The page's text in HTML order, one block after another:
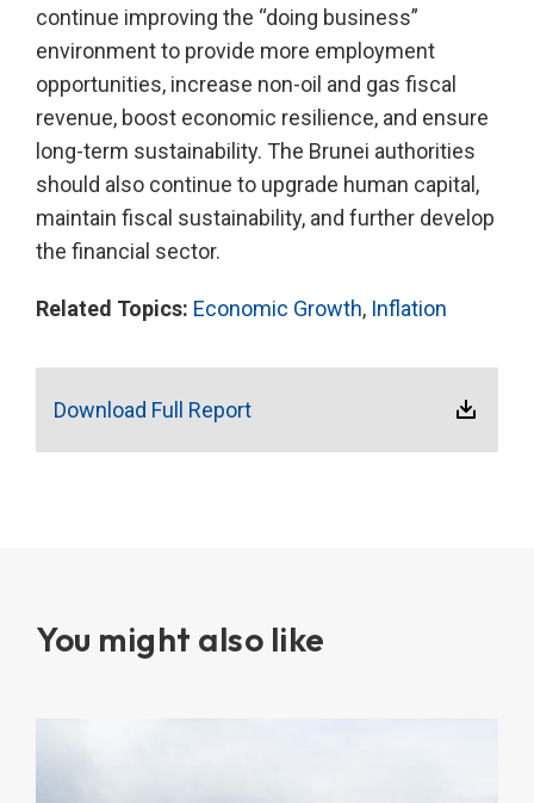
continue improving the “doing business”
environment to provide more employment
opportunities, increase non-oil and gas fiscal
revenue, boost economic resilience, and ensure
long-term sustainability. The Brunei authorities
should also continue to upgrade human capital,
maintain fiscal sustainability, and further develop
the financial sector.
Related Topics: Economic Growth, Inflation
Download Full Report
You might also like